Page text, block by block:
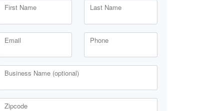
First Name Last Name
Email Phone
Business Name (optional)
Zipcode